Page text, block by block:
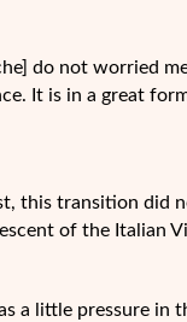
do not worried
It is in a great
this transition did
of the Italian
a little pressure in